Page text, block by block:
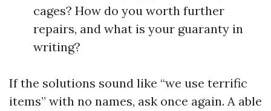
cages? How do you worth further
repairs, and what is your guaranty in
writing?
If the solutions sound like “we use terrific
items” with no names, ask once again. A able